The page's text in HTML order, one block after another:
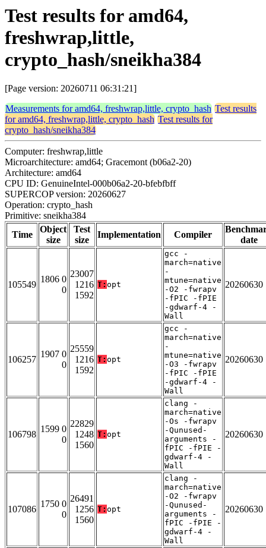
Test results for amd64,
freshwrap,little,
crypto_hash/sneikha384
[Page version: 20260711 06:31:21]
Measurements for amd64, freshwrap,little, crypto_hash Test results
for amd64, freshwrap,little, crypto_hash Test results for
crypto_hash/sneikha384
Computer: freshwrap,little
Microarchitecture: amd64; Gracemont (b06a2-20)
Architecture: amd64
CPU ID: GenuineIntel-000b06a2-20-bfebfbff
SUPERCOP version: 20260627
Operation: crypto_hash
Primitive: sneikha384
Time
Object
size
Test
size
Implementation Compiler
date
105549
1806 0
0
23007
1216
1592
T: opt
gcc -
march=native
-
mtune=native
-O2 -fwrapv
-fPIC -fPIE
-gdwarf-4 -
Wall
20260630
106257
1907 0
0
25559
1216
1592
T: opt
gcc -
march=native
-
mtune=native
-O3 -fwrapv
-fPIC -fPIE
-gdwarf-4 -
Wall
20260630
106798
1599 0
0
22829
1248
1560
T: opt
clang -
march=native
-Os -fwrapv
-Qunused-
arguments -
fPIC -fPIE -
gdwarf-4 -
Wall
20260630
107086
1750 0
0
26491
1256
1560
T: opt
clang -
march=native
-O2 -fwrapv
-Qunused-
arguments -
fPIC -fPIE -
gdwarf-4 -
Wall
20260630